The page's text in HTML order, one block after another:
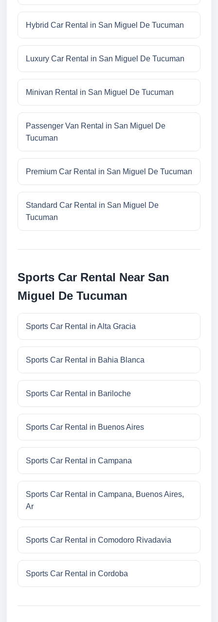
Hybrid Car Rental in San Miguel De Tucuman
Luxury Car Rental in San Miguel De Tucuman
Minivan Rental in San Miguel De Tucuman
Passenger Van Rental in San Miguel De
Tucuman
Premium Car Rental in San Miguel De Tucuman
Standard Car Rental in San Miguel De
Tucuman
Sports Car Rental Near San
Miguel De Tucuman
Sports Car Rental in Alta Gracia
Sports Car Rental in Bahia Blanca
Sports Car Rental in Bariloche
Sports Car Rental in Buenos Aires
Sports Car Rental in Campana
Sports Car Rental in Campana, Buenos Aires,
Ar
Sports Car Rental in Comodoro Rivadavia
Sports Car Rental in Cordoba